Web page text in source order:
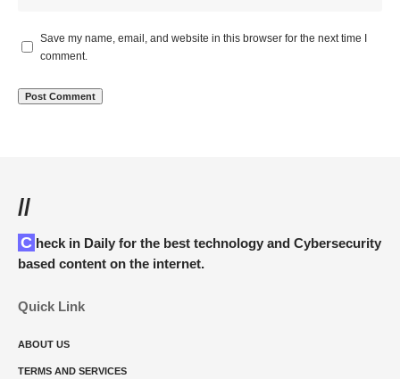
Save my name, email, and website in this browser for the next time I
comment.
//
Check in Daily for the best technology and Cybersecurity
based content on the internet.
Quick Link
ABOUT US
TERMS AND SERVICES